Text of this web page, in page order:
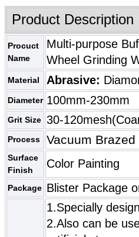
Product Description
Procuct
Name
Multi-purpose
Wheel Grinding
Material Abrasive:
Diameter 100mm-230mm
Grit Size 30-
Process Vacuum Brazed
Surface
Finish
Color Painting
Package Blister Package
1.Specially
2.Also can be